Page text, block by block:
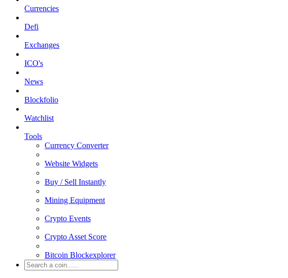
Currencies
Defi
Exchanges
ICO's
News
Blockfolio
Watchlist
Tools
Currency Converter
Website Widgets
Buy / Sell Instantly
Mining Equipment
Crypto Events
Crypto Asset Score
Bitcoin Blockexplorer